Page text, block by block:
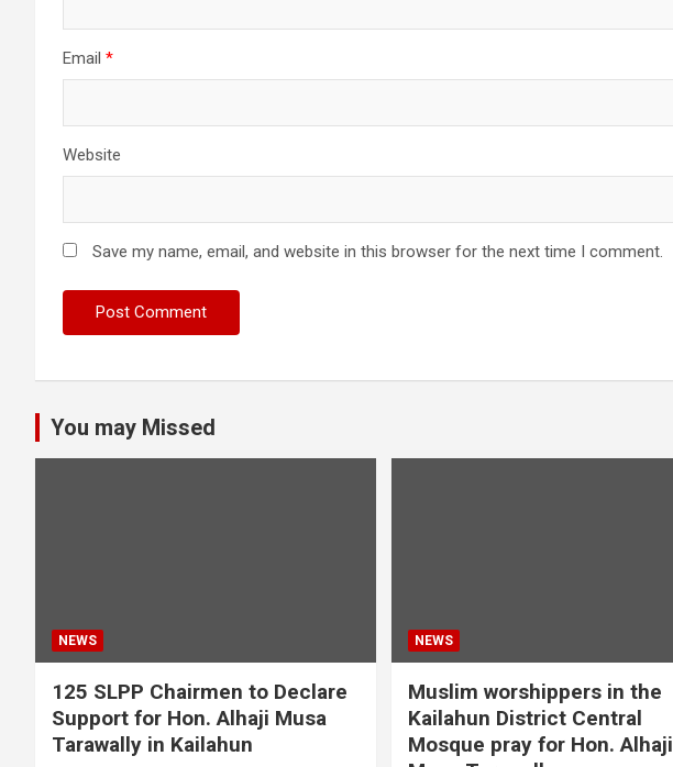
Email *
Website
Save my name, email, and website in this browser for the next time I comment.
You may Missed
NEWS
125 SLPP Chairmen to Declare
Support for Hon. Alhaji Musa
Tarawally in Kailahun
NEWS
Muslim worshippers in the
Kailahun District Central
Mosque pray for Hon. Alhaji